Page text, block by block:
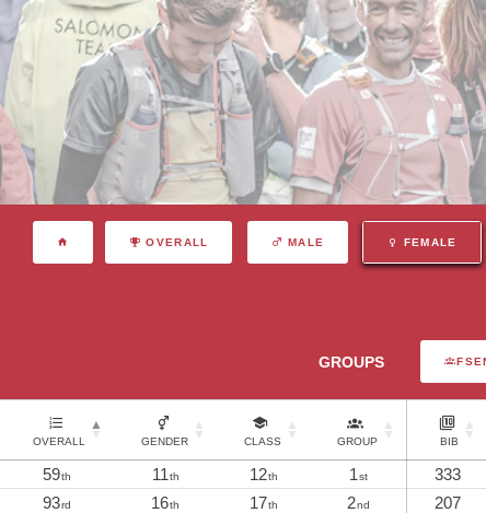
OVERALL MALE FEMALE
GROUPS
OVERALL GENDER CLASS GROUP BIB
59th 11th 12th 1st 333
93rd 16th 17th 2nd 207